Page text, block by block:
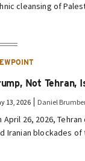
cleansing of
Not Tehran,
13, 2026 Daniel
April 26, 2026,
Iranian blockades